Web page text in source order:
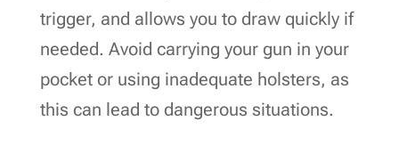
trigger, and allows you to draw quickly if
needed. Avoid carrying your gun in your
pocket or using inadequate holsters, as
this can lead to dangerous situations.